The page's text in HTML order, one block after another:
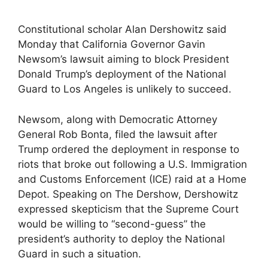
Constitutional scholar Alan Dershowitz said
Monday that California Governor Gavin
Newsom’s lawsuit aiming to block President
Donald Trump’s deployment of the National
Guard to Los Angeles is unlikely to succeed.
Newsom, along with Democratic Attorney
General Rob Bonta, filed the lawsuit after
Trump ordered the deployment in response to
riots that broke out following a U.S. Immigration
and Customs Enforcement (ICE) raid at a Home
Depot. Speaking on The Dershow, Dershowitz
expressed skepticism that the Supreme Court
would be willing to “second-guess” the
president’s authority to deploy the National
Guard in such a situation.